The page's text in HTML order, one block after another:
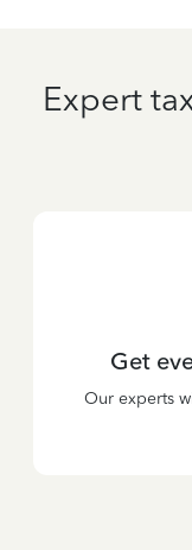
Expert
Get
Our experts